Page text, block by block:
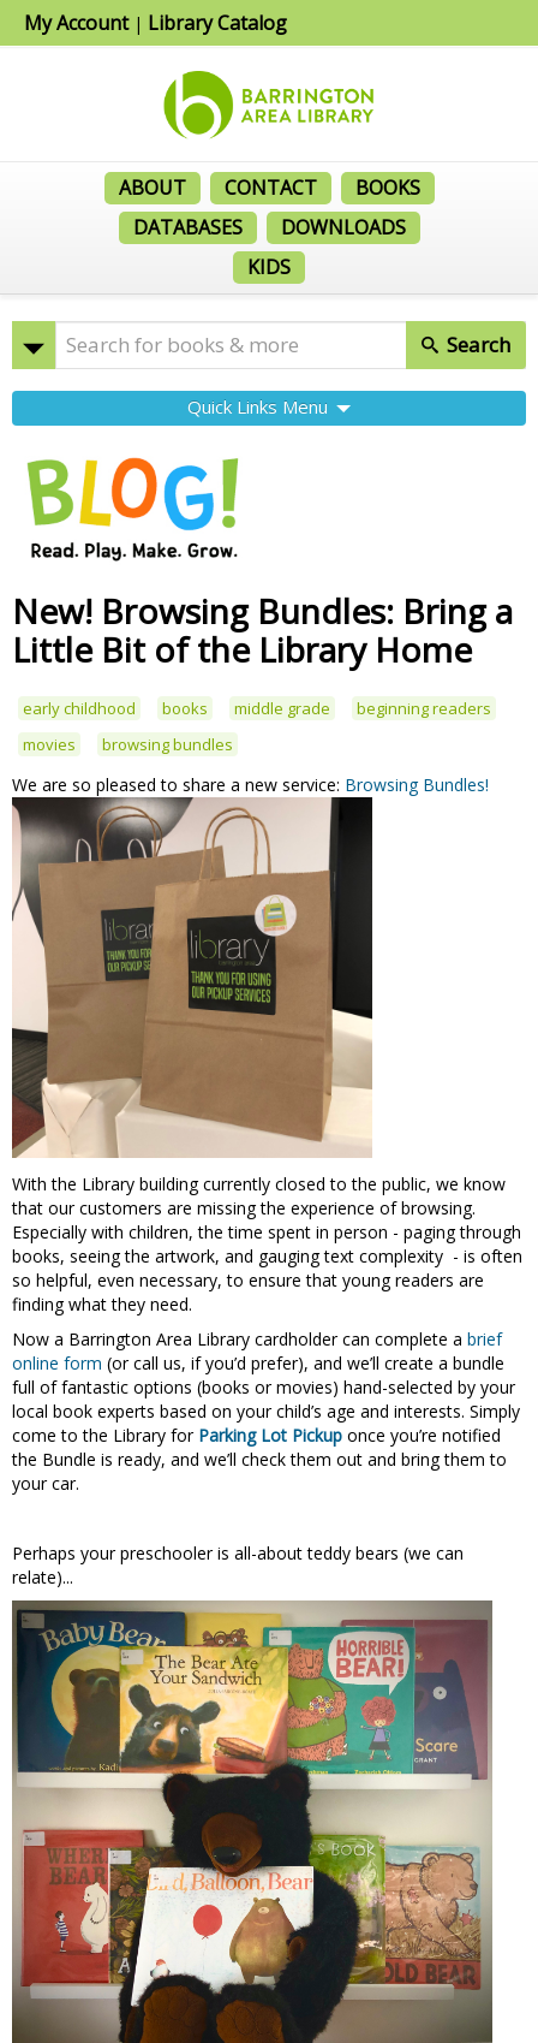
My Account| Library Catalog
ABOUT CONTACT
BOOKS
DATABASES
DOWNLOADS
KIDS
Search
Quick Links Menu
New! Browsing Bundles: Bring a
Little Bit of the Library Home
early childhood books middle grade
beginning readers
movies
browsing bundles
We are so pleased to share a new service: Browsing Bundles!
With the Library building currently closed to the public, we know
that our customers are missing the experience of browsing.
Especially with children, the time spent in person - paging through
books, seeing the artwork, and gauging text complexity - is often
so helpful, even necessary, to ensure that young readers are
finding what they need.
Now a Barrington Area Library cardholder can complete a brief
online form (or call us, if you’d prefer), and we’ll create a bundle
full of fantastic options (books or movies) hand-selected by your
local book experts based on your child’s age and interests. Simply
come to the Library for Parking Lot Pickup once you’re notified
the Bundle is ready, and we’ll check them out and bring them to
your car.
Perhaps your preschooler is all-about teddy bears (we can
relate)...